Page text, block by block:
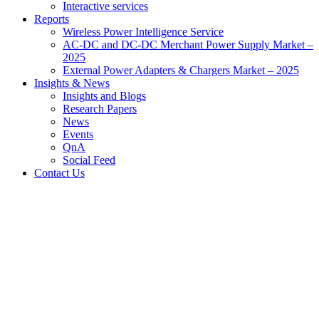
Interactive services
Reports
Wireless Power Intelligence Service
AC-DC and DC-DC Merchant Power Supply Market –
2025
External Power Adapters & Chargers Market – 2025
Insights & News
Insights and Blogs
Research Papers
News
Events
QnA
Social Feed
Contact Us